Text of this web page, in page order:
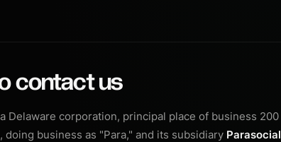
contact us
Delaware corporation, principal place of business 200
doing business as "Para," and its subsidiary Parasocial